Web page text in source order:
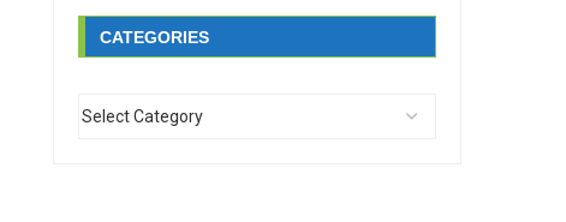
CATEGORIES